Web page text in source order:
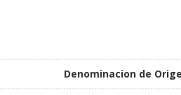
Denominacion de